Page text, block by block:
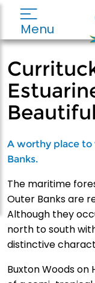
Menu
A worthy place
Banks.
The maritime
Outer Banks are
Although they
north to south
distinctive
Buxton Woods on